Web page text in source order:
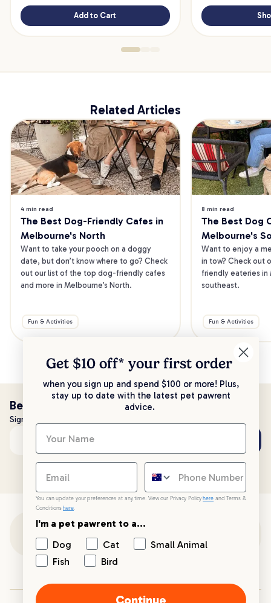
Add to Cart
Related Articles
4 min read
The Best Dog-Friendly Cafes in
Melbourne's North
Want to take your pooch on a doggy
date, but don’t know where to go? Check
out our list of the top dog-friendly cafes
and more in Melbourne’s North.
Fun & Activities
8 min read
The Best Dog
Melbourne's
Want to enjoy a
in tow? Check out
friendly eateries in
southeast.
Fun & Activities
Be the first to know!
Sign up to stay up to date with all things PetPost
Email address
Get $10 off* your first order
when you sign up and spend $100 or more! Plus,
stay up to date with the latest pet pawrent
advice.
You can update your preferences at any time. View our Privacy Policy here and Terms &
Conditions here.
I'm a pet pawrent to a...
Dog
Cat
Small Animal
Fish
Bird
Continue